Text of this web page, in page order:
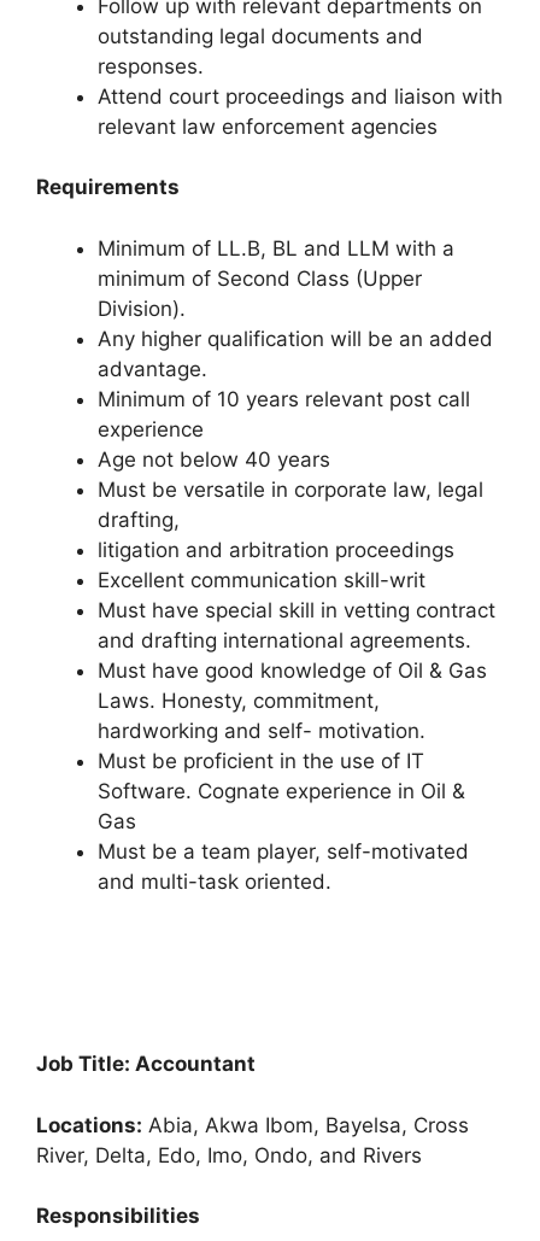
Follow up with relevant departments on
outstanding legal documents and
responses.
Attend court proceedings and liaison with
relevant law enforcement agencies
Requirements
Minimum of LL.B, BL and LLM with a
minimum of Second Class (Upper
Division).
Any higher qualification will be an added
advantage.
Minimum of 10 years relevant post call
experience
Age not below 40 years
Must be versatile in corporate law, legal
drafting,
litigation and arbitration proceedings
Excellent communication skill-writ
Must have special skill in vetting contract
and drafting international agreements.
Must have good knowledge of Oil & Gas
Laws. Honesty, commitment,
hardworking and self- motivation.
Must be proficient in the use of IT
Software. Cognate experience in Oil &
Gas
Must be a team player, self-motivated
and multi-task oriented.
Job Title: Accountant
Locations: Abia, Akwa Ibom, Bayelsa, Cross
River, Delta, Edo, Imo, Ondo, and Rivers
Responsibilities